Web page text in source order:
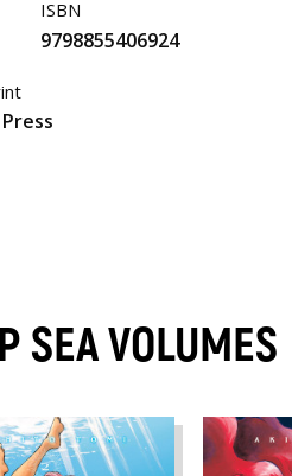
ISBN
9798855406924
SEA VOLUMES